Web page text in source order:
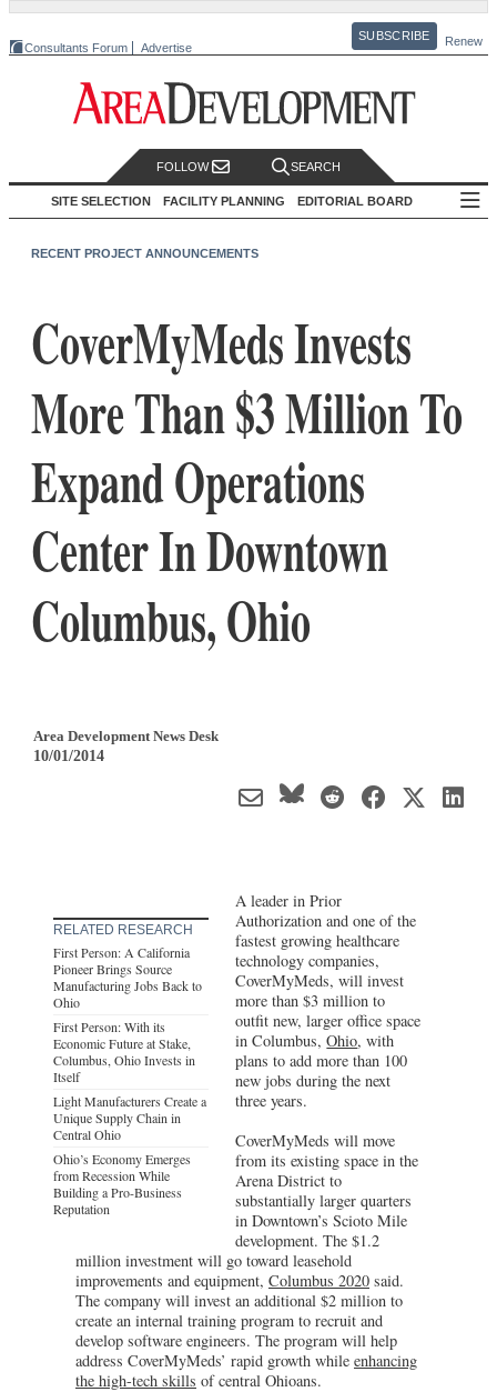
Consultants Forum Advertise
SUBSCRIBE Renew
FOLLOW SEARCH
SITE SELECTION FACILITY PLANNING EDITORIAL BOARD
RECENT PROJECT ANNOUNCEMENTS
CoverMyMeds Invests
More Than $3 Million To
Expand Operations
Center In Downtown
Columbus, Ohio
Area Development News Desk
10/01/2014
RELATED RESEARCH
First Person: A California
Pioneer Brings Source
Manufacturing Jobs Back to
Ohio
First Person: With its
Economic Future at Stake,
Columbus, Ohio Invests in
Itself
Light Manufacturers Create a
Unique Supply Chain in
Central Ohio
Ohio’s Economy Emerges
from Recession While
Building a Pro-Business
Reputation
A leader in Prior
Authorization and one of the
fastest growing healthcare
technology companies,
CoverMyMeds, will invest
more than $3 million to
outfit new, larger office space
in Columbus,Ohio, with
plans to add more than 100
new jobs during the next
three years.
CoverMyMeds will move
from its existing space in the
Arena District to
substantially larger quarters
in Downtown’s Scioto Mile
development. The $1.2
million investment will go toward leasehold
improvements and equipment, Columbus 2020 said.
The company will invest an additional $2 million to
create an internal training program to recruit and
develop software engineers. The program will help
address CoverMyMeds’ rapid growth while enhancing
the high-tech skills of central Ohioans.